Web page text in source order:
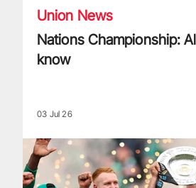
Union News
Nations Championship:
know
03 Jul 26